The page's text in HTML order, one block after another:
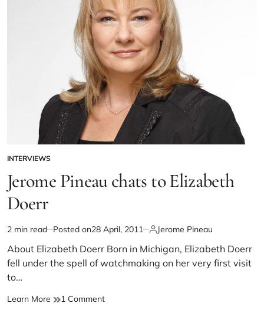
INTERVIEWS
Jerome Pineau chats to Elizabeth
Doerr
2 min read Posted on28 April, 2011 Jerome Pineau
About Elizabeth Doerr Born in Michigan, Elizabeth Doerr
fell under the spell of watchmaking on her very first visit
to…
Learn More 1 Comment